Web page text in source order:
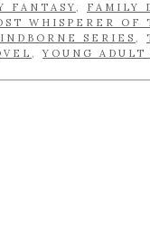
FANTASY, FAMILY
WHISPERER OF
SERIES ,
,YOUNG ADULT